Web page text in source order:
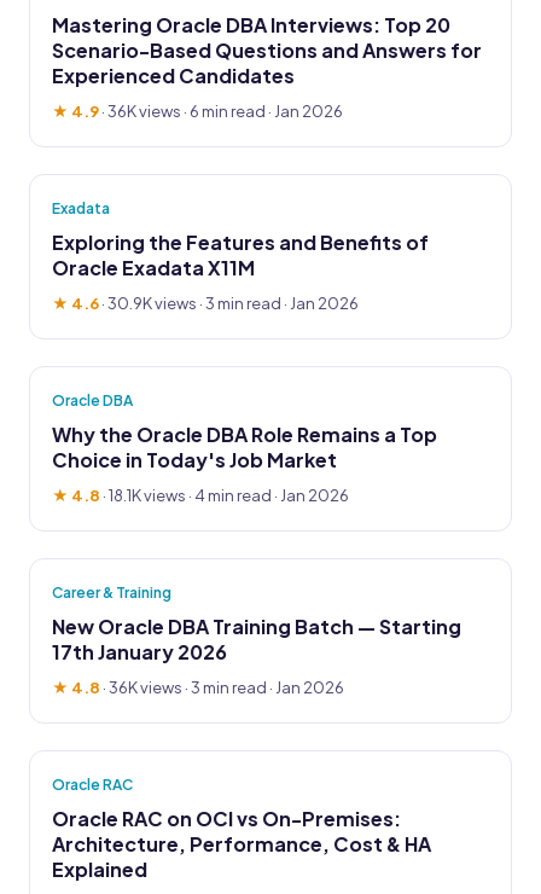
Mastering Oracle DBA Interviews: Top 20
Scenario-Based Questions and Answers for
Experienced Candidates
★ 4.9·36K views · 6 min read · Jan 2026
Exadata
Exploring the Features and Benefits of
Oracle Exadata X11M
★ 4.6·30.9K views · 3 min read · Jan 2026
Oracle DBA
Why the Oracle DBA Role Remains a Top
Choice in Today's Job Market
★ 4.8 ·18.1K views · 4 min read · Jan 2026
Career & Training
New Oracle DBA Training Batch — Starting
17th January 2026
★ 4.8 ·36K views · 3 min read · Jan 2026
Oracle RAC
Oracle RAC on OCI vs On-Premises:
Architecture, Performance, Cost & HA
Explained